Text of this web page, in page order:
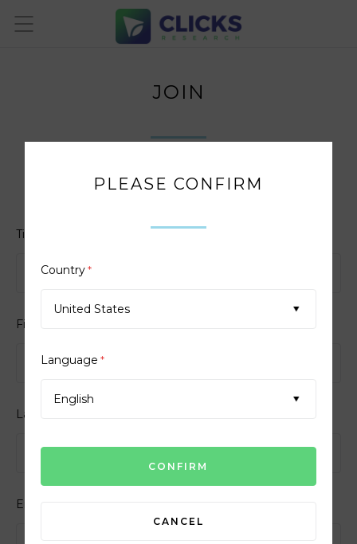
PLEASE CONFIRM
Country*
United States
Language *
English
CANCEL
JOIN
Enter the details below
Title
First Name
Last Name
Email